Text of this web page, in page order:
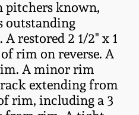
pitchers known,
outstanding
restored 2 1/2" x 1
rim on reverse. A
A minor rim
extending from
rim, including a 3